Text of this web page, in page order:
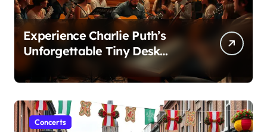
Experience Charlie Puth’s
Unforgettable Tiny Desk
Concert – A Musical Journey
with NPR
Concerts